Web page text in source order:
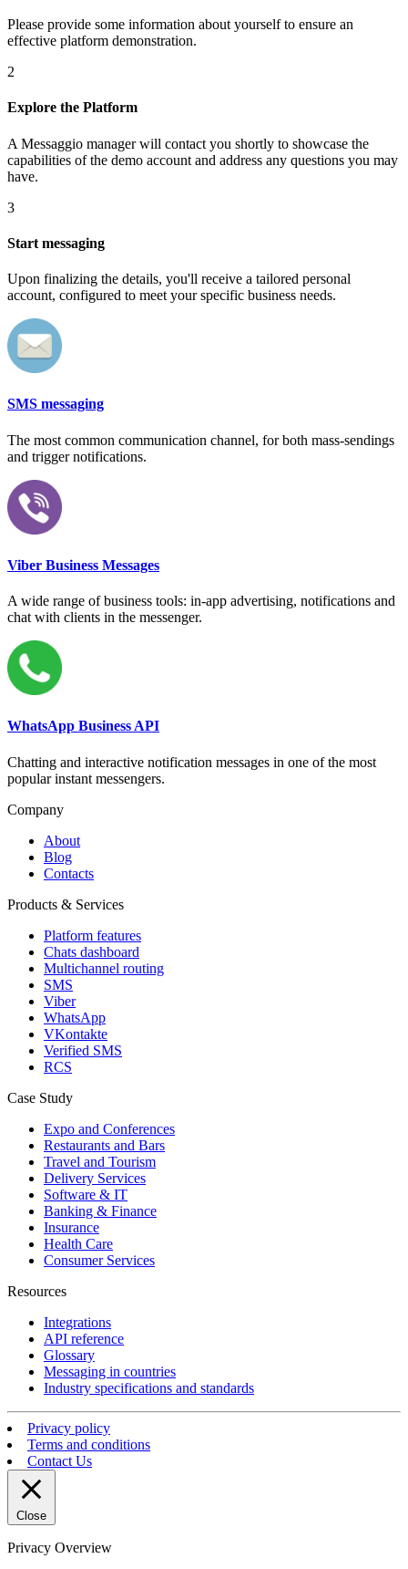
Please provide some information about yourself to ensure an
effective platform demonstration.
2
Explore the Platform
A Messaggio manager will contact you shortly to showcase the
capabilities of the demo account and address any questions you may
have.
3
Start messaging
Upon finalizing the details, you'll receive a tailored personal
account, configured to meet your specific business needs.
SMS messaging
The most common communication channel, for both mass-sendings
and trigger notifications.
Viber Business Messages
A wide range of business tools: in-app advertising, notifications and
chat with clients in the messenger.
WhatsApp Business API
Chatting and interactive notification messages in one of the most
popular instant messengers.
Company
About
Blog
Contacts
Products & Services
Platform features
Chats dashboard
Multichannel routing
SMS
Viber
WhatsApp
VKontakte
Verified SMS
RCS
Case Study
Expo and Conferences
Restaurants and Bars
Travel and Tourism
Delivery Services
Software & IT
Banking & Finance
Insurance
Health Care
Consumer Services
Resources
Integrations
API reference
Glossary
Messaging in countries
Industry specifications and standards
Privacy policy
Terms and conditions
Contact Us
Close
Privacy Overview